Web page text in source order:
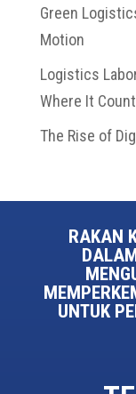
Green
Motion
Logistics
Where It
The Rise of
RAKAN
UNTUK